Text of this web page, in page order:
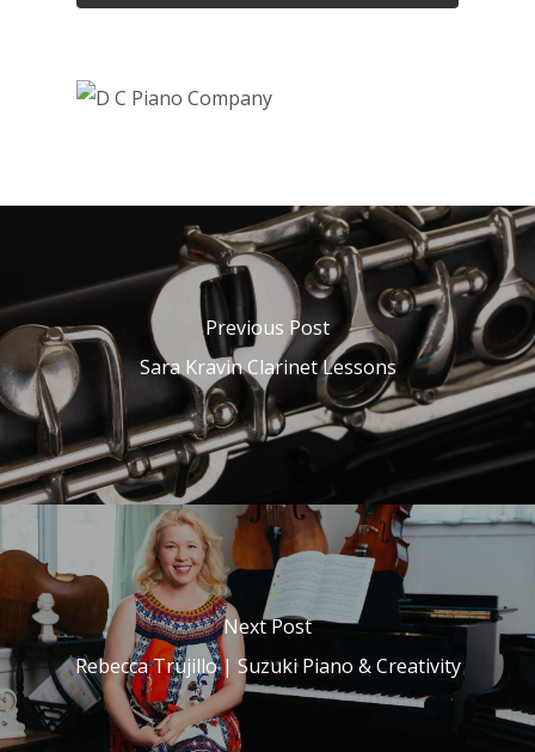
Previous Post
Sara Kravin Clarinet Lessons
Next Post
Rebecca Trujillo | Suzuki Piano & Creativity